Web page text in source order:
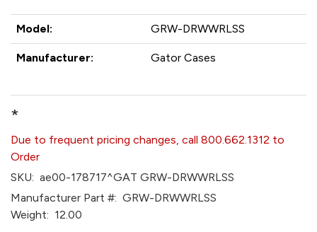
Model: GRW-DRWWRLSS
Manufacturer: Gator Cases
*
Due to frequent pricing changes, call 800.662.1312 to
Order
SKU: ae00-178717^GAT GRW-DRWWRLSS
Manufacturer Part #: GRW-DRWWRLSS
Weight: 12.00